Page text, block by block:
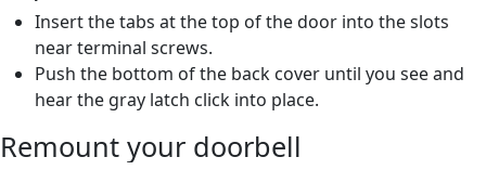
Insert the tabs at the top of the door into the slots
near terminal screws.
Push the bottom of the back cover until you see and
hear the gray latch click into place.
Remount your doorbell